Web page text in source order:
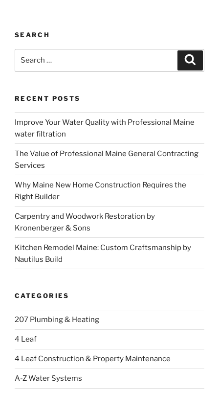
SEARCH
RECENT POSTS
Improve Your Water Quality with Professional Maine
water filtration
The Value of Professional Maine General Contracting
Services
Why Maine New Home Construction Requires the
Right Builder
Carpentry and Woodwork Restoration by
Kronenberger & Sons
Kitchen Remodel Maine: Custom Craftsmanship by
Nautilus Build
CATEGORIES
207 Plumbing & Heating
4 Leaf
4 Leaf Construction & Property Maintenance
A-Z Water Systems